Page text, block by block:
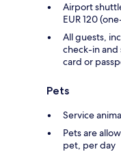
Airport
EUR 120
All guests,
check-in
card or
Pets
Service
Pets are
pet, per day